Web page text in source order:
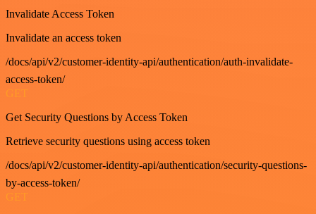
Invalidate Access Token
Invalidate an access token
/docs/api/v2/customer-identity-api/authentication/auth-invalidate-
access-token/
GET
Get Security Questions by Access Token
Retrieve security questions using access token
/docs/api/v2/customer-identity-api/authentication/security-questions-
by-access-token/
GET